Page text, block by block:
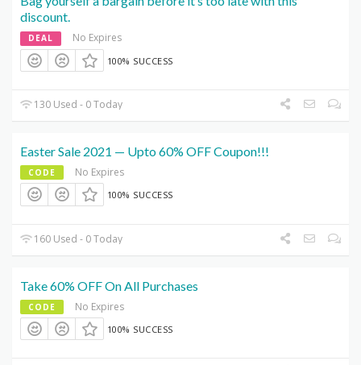
discount.
DEAL No Expires
100% SUCCESS
130 Used - 0 Today
Easter Sale 2021 — Upto 60% OFF Coupon!!!
CODE No Expires
100% SUCCESS
160 Used - 0 Today
Take 60% OFF On All Purchases
CODE No Expires
100% SUCCESS